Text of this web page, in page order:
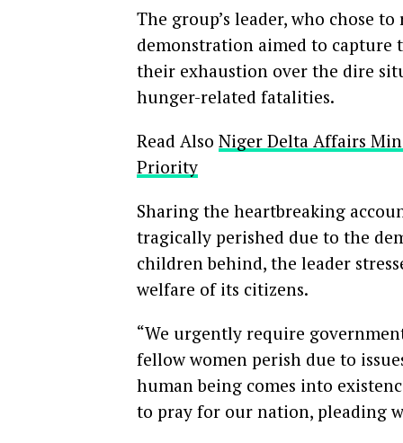
The group’s leader, who chose
demonstration aimed to capture
their exhaustion over the dire
hunger-related fatalities.
Read Also Niger Delta Affairs
Priority
Sharing the heartbreaking
tragically perished due to the
children behind, the leader
welfare of its citizens.
“We urgently require
fellow women perish due to
human being comes into
to pray for our nation, pleading